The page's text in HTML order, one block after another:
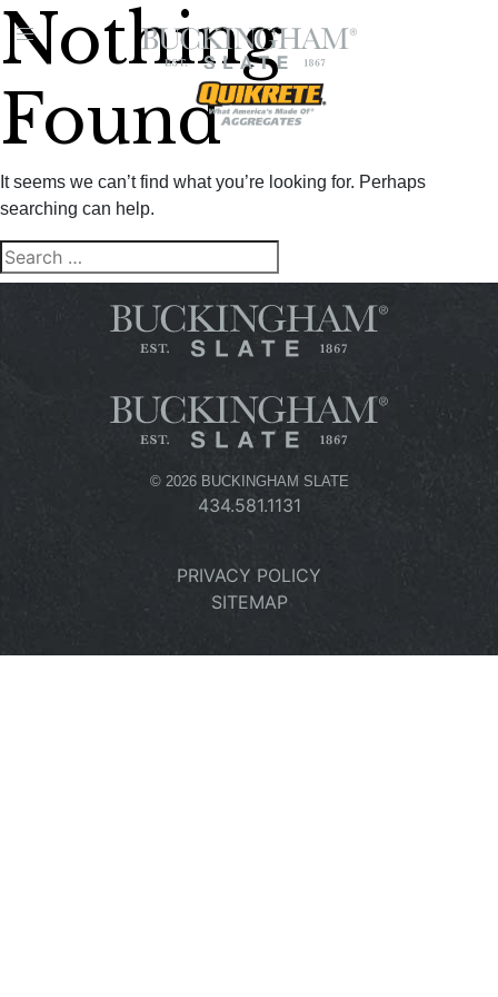
Nothing
Found
It seems we can’t find what you’re looking for. Perhaps
searching can help.
Search
for:
© 2026 BUCKINGHAM SLATE
434.581.1131
PRIVACY POLICY
SITEMAP